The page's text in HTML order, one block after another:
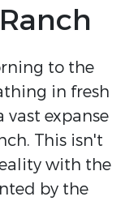
to the
in fresh
expanse
This isn't
with the
by the